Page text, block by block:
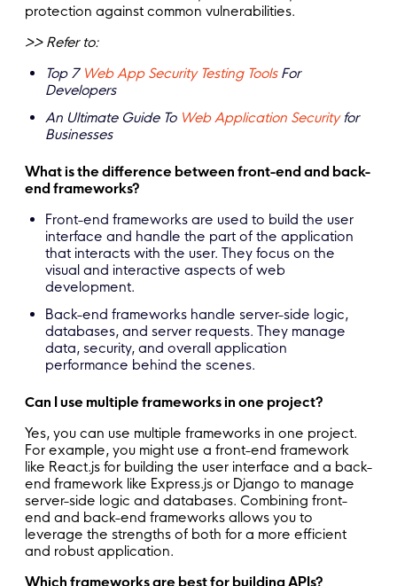
protection against common vulnerabilities.
>> Refer to:
Top 7 Web App Security Testing ToolsFor
Developers
An Ultimate Guide To Web Application Securityfor
Businesses
What is the difference between front-end and back-
end frameworks?
Front-end frameworks are used to build the user
interface and handle the part of the application
that interacts with the user. They focus on the
visual and interactive aspects of web
development.
Back-end frameworks handle server-side logic,
databases, and server requests. They manage
data, security, and overall application
performance behind the scenes.
Can I use multiple frameworks in one project?
Yes, you can use multiple frameworks in one project.
For example, you might use a front-end framework
like React.js for building the user interface and a back-
end framework like Express.js or Django to manage
server-side logic and databases. Combining front-
end and back-end frameworks allows you to
leverage the strengths of both for a more efficient
and robust application.
Which frameworks are best for building APIs?